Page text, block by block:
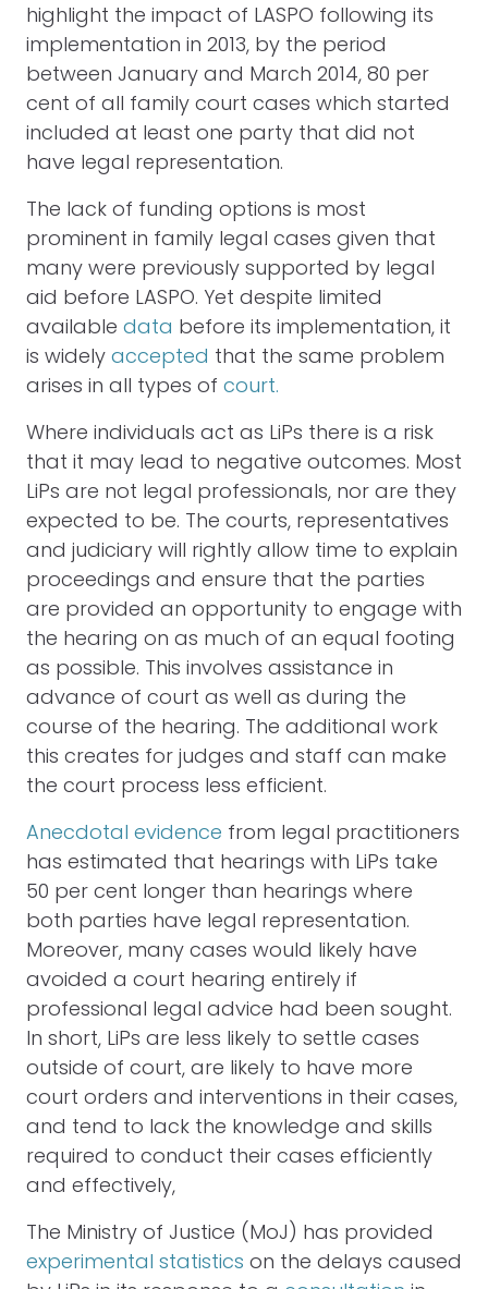
highlight the impact of LASPO following its
implementation in 2013, by the period
between January and March 2014, 80 per
cent of all family court cases which started
included at least one party that did not
have legal representation.
The lack of funding options is most
prominent in family legal cases given that
many were previously supported by legal
aid before LASPO. Yet despite limited
available data before its implementation, it
is widely accepted that the same problem
arises in all types of court.
Where individuals act as LiPs there is a risk
that it may lead to negative outcomes. Most
LiPs are not legal professionals, nor are they
expected to be. The courts, representatives
and judiciary will rightly allow time to explain
proceedings and ensure that the parties
are provided an opportunity to engage with
the hearing on as much of an equal footing
as possible. This involves assistance in
advance of court as well as during the
course of the hearing. The additional work
this creates for judges and staff can make
the court process less efficient.
Anecdotal evidence from legal practitioners
has estimated that hearings with LiPs take
50 per cent longer than hearings where
both parties have legal representation.
Moreover, many cases would likely have
avoided a court hearing entirely if
professional legal advice had been sought.
In short, LiPs are less likely to settle cases
outside of court, are likely to have more
court orders and interventions in their cases,
and tend to lack the knowledge and skills
required to conduct their cases efficiently
and effectively,
The Ministry of Justice (MoJ) has provided
experimental statistics on the delays caused